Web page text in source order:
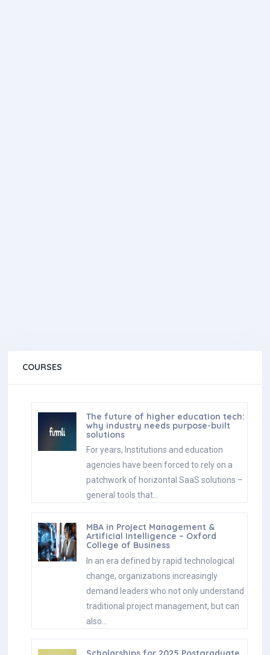
COURSES
The future of higher education tech:
why industry needs purpose-built
solutions
For years, Institutions and education
agencies have been forced to rely on a
patchwork of horizontal SaaS solutions –
general tools that…
MBA in Project Management &
Artificial Intelligence – Oxford
College of Business
In an era defined by rapid technological
change, organizations increasingly
demand leaders who not only understand
traditional project management, but can
also…